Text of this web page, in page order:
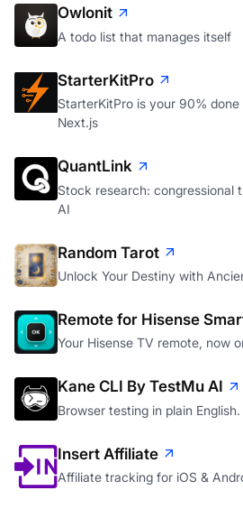
Owlonit
A todo list that manages itself
StarterKitPro
StarterKitPro is your 90%
Next.js
QuantLink
Stock research: congressional
AI
Random Tarot
Unlock Your Destiny with
Remote for Hisense
Your Hisense TV remote, now
Kane CLI By TestMu AI
Browser testing in plain
Insert Affiliate
Affiliate tracking for iOS &